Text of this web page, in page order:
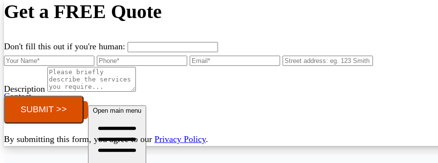
Contact
Call (03) 4514 5137 Open main menu
Get a FREE Quote
Don't fill this out if you're human:
Description
SUBMIT >>
By submitting this form, you agree to our Privacy Policy.